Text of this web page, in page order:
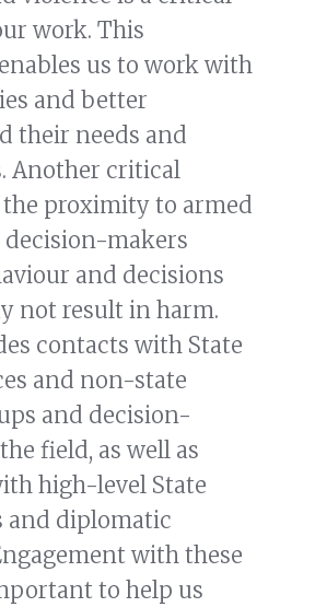
work. This
us to work with
and better
their needs and
Another critical
proximity to armed
decision-makers
and decisions
not result in harm.
contacts with State
and non-state
and decision-
field, as well as
high-level State
and diplomatic
with these
to help us